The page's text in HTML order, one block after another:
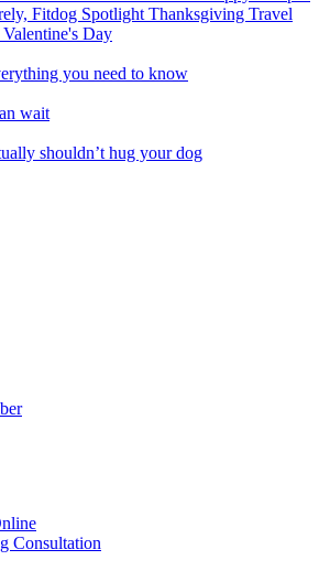
Fitdog Spotlight Thanksgiving Travel
Valentine's Day
you need to know
wait
shouldn’t hug your dog
Consultation